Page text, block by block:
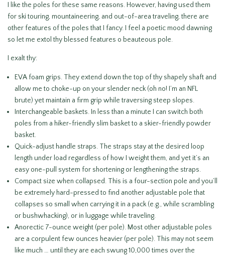
I like the poles for these same reasons. However, having used them
for ski touring, mountaineering, and out-of-area traveling, there are
other features of the poles that I fancy. I feel a poetic mood dawning
so let me extol thy blessed features o beauteous pole.
I exalt thy:
EVA foam grips. They extend down the top of thy shapely shaft and
allow me to choke-up on your slender neck (oh no! I’m an NFL
brute) yet maintain a firm grip while traversing steep slopes.
Interchangeable baskets. In less than a minute I can switch both
poles from a hiker-friendly slim basket to a skier-friendly powder
basket.
Quick-adjust handle straps. The straps stay at the desired loop
length under load regardless of how I weight them, and yet it’s an
easy one-pull system for shortening or lengthening the straps.
Compact size when collapsed. This is a four-section pole and you’ll
be extremely hard-pressed to find another adjustable pole that
collapses so small when carrying it in a pack (e.g., while scrambling
or bushwhacking), or in luggage while traveling.
Anorectic 7-ounce weight (per pole). Most other adjustable poles
are a corpulent few ounces heavier (per pole). This may not seem
like much … until they are each swung 10,000 times over the